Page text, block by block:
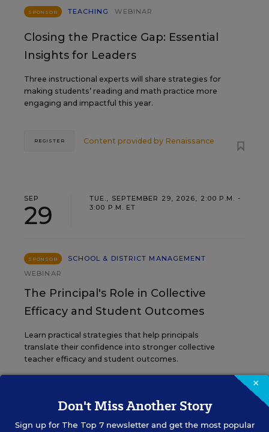
SPONSOR TEACHING WEBINAR
Closing the Practice Gap: Essential
Insights for Leaders
Three instructional experts will share strategies for
making students’ reading and math practice more
engaging and impactful this year.
Content provided by Renaissance
REGISTER
SEP
29
TUE., SEPTEMBER 29, 2026, 2:00 P.M. -
3:00 P.M. ET
SPONSOR
SCHOOL & DISTRICT MANAGEMENT
WEBINAR
The Principal's Role in Collective
Efficacy and Student Outcomes
Learn practical strategies that help principals
translate their confidence into stronger collective
teacher efficacy and student outcomes.
×
Don't Miss Another Story
Sign up for The Top 7newsletter and get the most popular